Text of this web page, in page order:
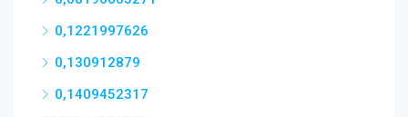
0,1221997626
0,130912879
0,1409452317